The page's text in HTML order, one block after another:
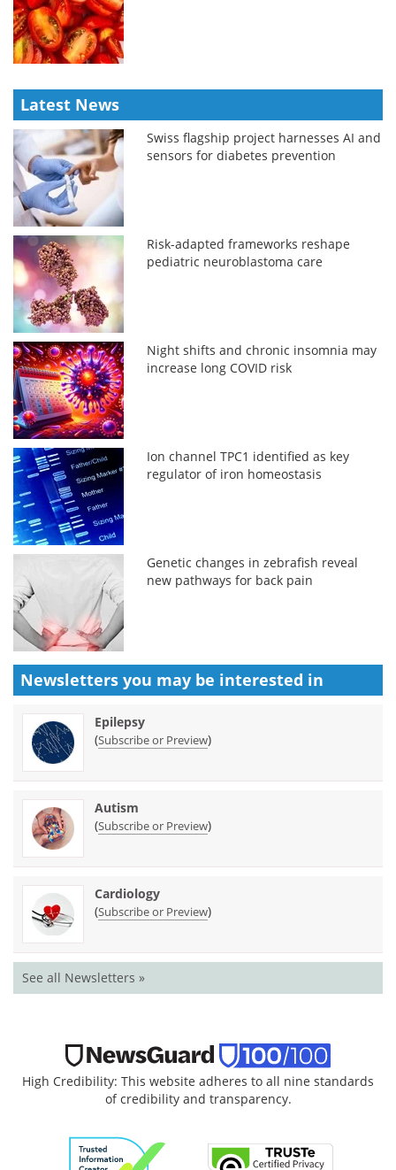
Latest News
Swiss flagship project harnesses AI and
sensors for diabetes prevention
Risk-adapted frameworks reshape
pediatric neuroblastoma care
Night shifts and chronic insomnia may
increase long COVID risk
Ion channel TPC1 identified as key
regulator of iron homeostasis
Genetic changes in zebrafish reveal
new pathways for back pain
Newsletters you may be interested in
Epilepsy
(Subscribe or Preview)
Autism
(Subscribe or Preview)
Cardiology
(Subscribe or Preview)
See all Newsletters »
High Credibility: This website adheres to all nine standards
of credibility and transparency.